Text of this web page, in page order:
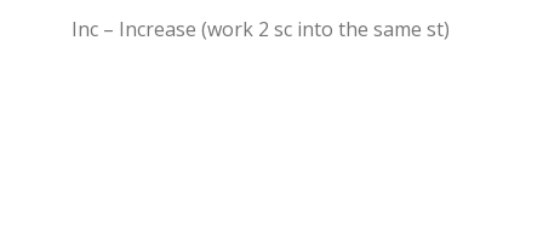
Inc – Increase (work 2 sc into the same st)